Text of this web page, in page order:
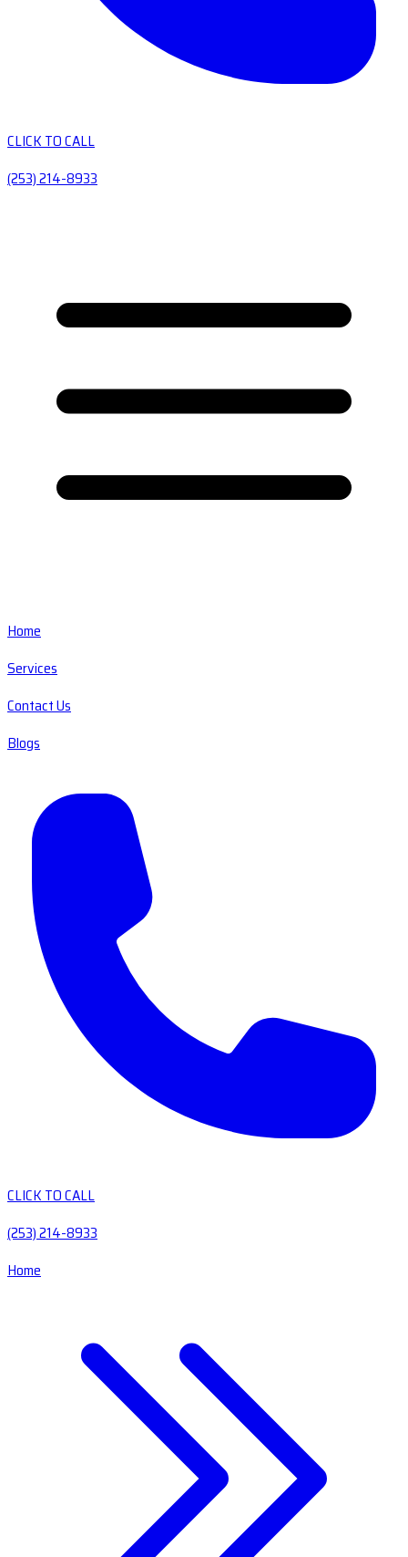
CLICK TO CALL
(253) 214-8933
Home
Services
Contact Us
Blogs
CLICK TO CALL
(253) 214-8933
Home